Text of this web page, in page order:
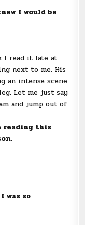
I would be
I read it late at
next to me. His
an intense scene
Let me just say
and jump out of
reading this
was so